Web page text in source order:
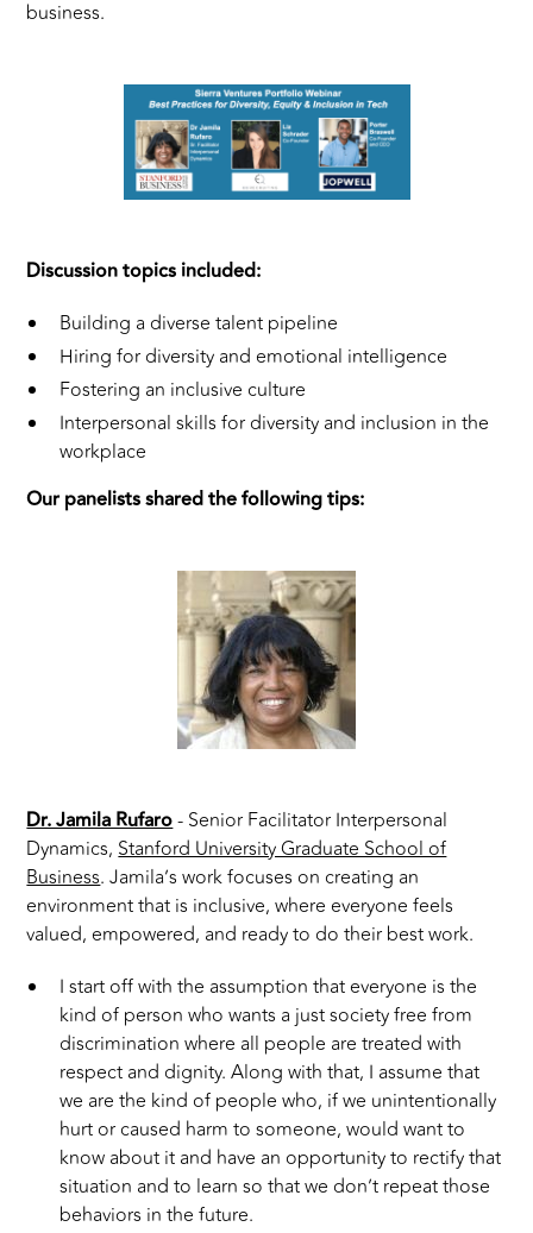
business.
Discussion topics included:
Building a diverse talent pipeline
Hiring for diversity and emotional intelligence
Fostering an inclusive culture
Interpersonal skills for diversity and inclusion in the
workplace
Our panelists shared the following tips:
Dr. Jamila Rufaro- Senior Facilitator Interpersonal
Dynamics,Stanford University Graduate School of
Business. Jamila’s work focuses on creating an
environment that is inclusive, where everyone feels
valued, empowered, and ready to do their best work.
I start off with the assumption that everyone is the
kind of person who wants a just society free from
discrimination where all people are treated with
respect and dignity. Along with that, I assume that
we are the kind of people who, if we unintentionally
hurt or caused harm to someone, would want to
know about it and have an opportunity to rectify that
situation and to learn so that we don’t repeat those
behaviors in the future.